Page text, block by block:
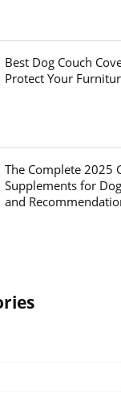
Best Dog Couch
Protect Your
The Complete 2025
Supplements for
and